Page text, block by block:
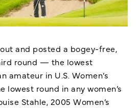
and posted a bogey-free,
round — the lowest
amateur in U.S. Women’s
lowest round in any women’s
Stahle, 2005 Women’s